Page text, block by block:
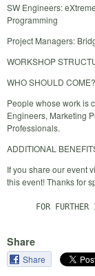
SW Engineers:
Programming
Project Managers:
WORKSHOP
WHO SHOULD COME?
People whose work is
Engineers, Marketing
Professionals.
ADDITIONAL
If you share our event
this event! Thanks for
FOR FURTHER
Share
Share